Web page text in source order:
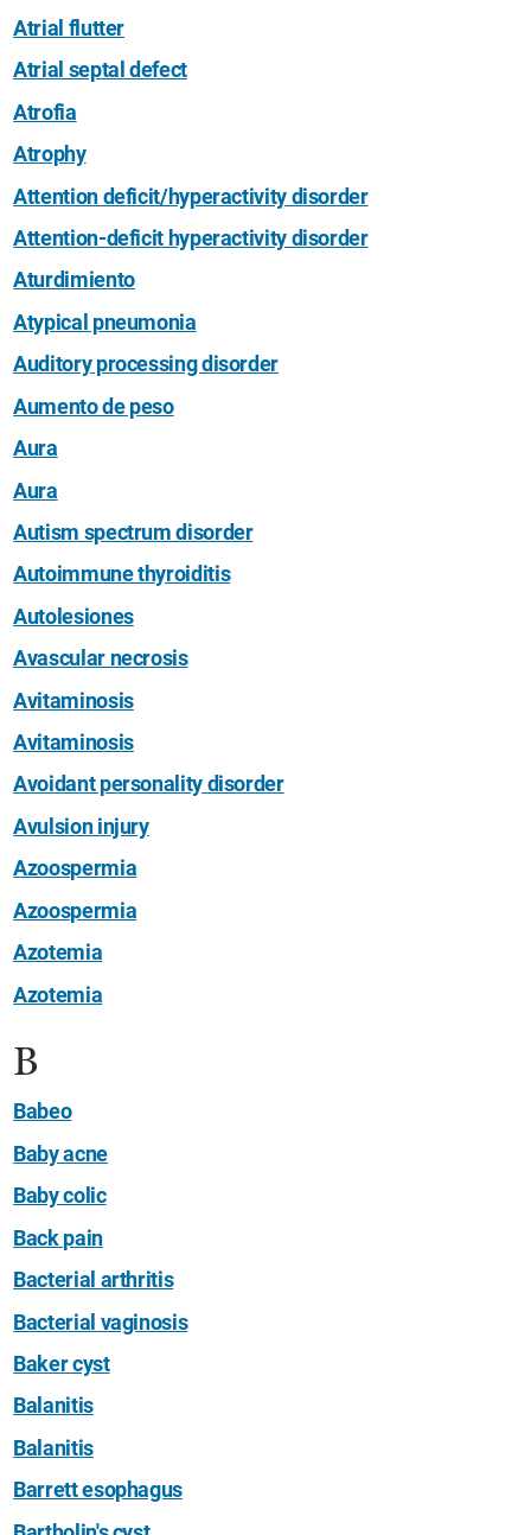
Atrial flutter
Atrial septal defect
Atrofia
Atrophy
Attention deficit/hyperactivity disorder
Attention-deficit hyperactivity disorder
Aturdimiento
Atypical pneumonia
Auditory processing disorder
Aumento de peso
Aura
Aura
Autism spectrum disorder
Autoimmune thyroiditis
Autolesiones
Avascular necrosis
Avitaminosis
Avitaminosis
Avoidant personality disorder
Avulsion injury
Azoospermia
Azoospermia
Azotemia
Azotemia
B
Babeo
Baby acne
Baby colic
Back pain
Bacterial arthritis
Bacterial vaginosis
Baker cyst
Balanitis
Balanitis
Barrett esophagus